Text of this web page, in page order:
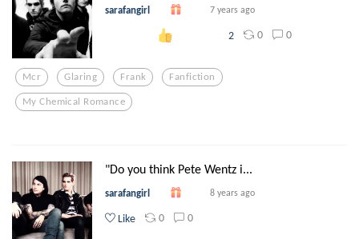
sarafangirl 7 years ago
2 0 0
Mcr Glaring Frank Fanfiction
My Chemical Romance
"Do you think Pete Wentz i...
sarafangirl 8 years ago
Like 0 0